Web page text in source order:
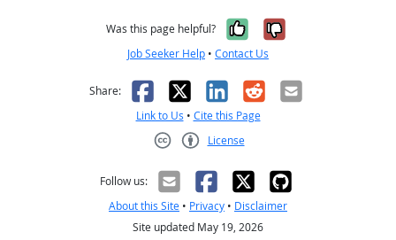
Was this page helpful? Yes, it was
No, it was
Job Seeker Help • Contact Us
Share: Facebook
X LinkedIn
RedditEmail
Link to Us • Cite this Page
License
Follow us:
About this Site • Privacy • Disclaimer
Site updated May 19, 2026